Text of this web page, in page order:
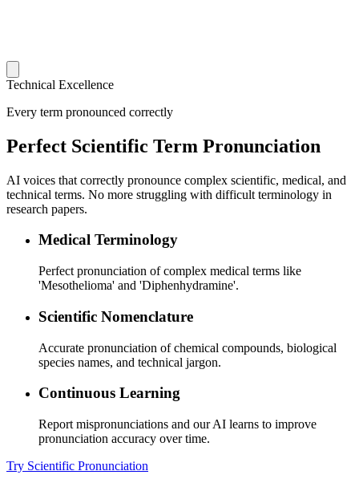
Technical Excellence
Every term pronounced correctly
Perfect Scientific Term Pronunciation
AI voices that correctly pronounce complex scientific, medical, and
technical terms. No more struggling with difficult terminology in
research papers.
Medical Terminology
Perfect pronunciation of complex medical terms like
'Mesothelioma' and 'Diphenhydramine'.
Scientific Nomenclature
Accurate pronunciation of chemical compounds, biological
species names, and technical jargon.
Continuous Learning
Report mispronunciations and our AI learns to improve
pronunciation accuracy over time.
Try Scientific Pronunciation